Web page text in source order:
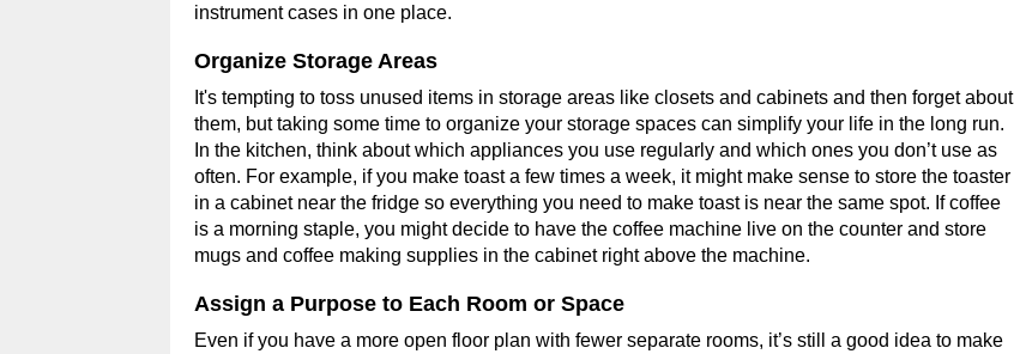
instrument cases in one place.
Organize Storage Areas
It's tempting to toss unused items in storage areas like closets and cabinets and then forget about
them, but taking some time to organize your storage spaces can simplify your life in the long run.
In the kitchen, think about which appliances you use regularly and which ones you don’t use as
often. For example, if you make toast a few times a week, it might make sense to store the toaster
in a cabinet near the fridge so everything you need to make toast is near the same spot. If coffee
is a morning staple, you might decide to have the coffee machine live on the counter and store
mugs and coffee making supplies in the cabinet right above the machine.
Assign a Purpose to Each Room or Space
Even if you have a more open floor plan with fewer separate rooms, it’s still a good idea to make